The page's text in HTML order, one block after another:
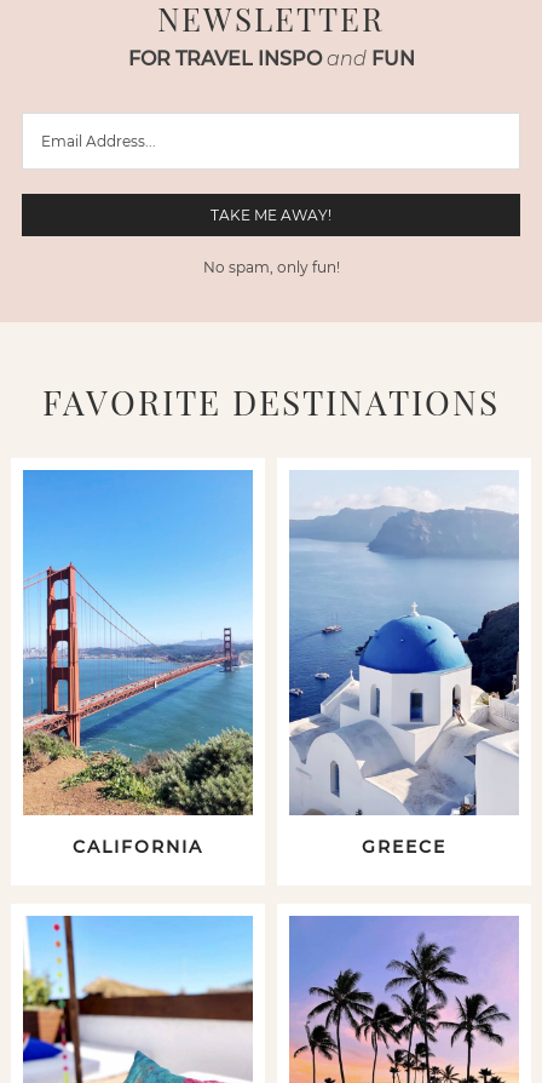
NEWSLETTER
FOR TRAVEL INSPO and FUN
No spam, only fun!
FAVORITE DESTINATIONS
CALIFORNIA GREECE